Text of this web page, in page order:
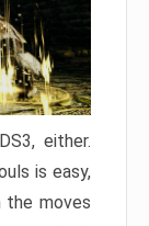
either.
is easy,
the moves